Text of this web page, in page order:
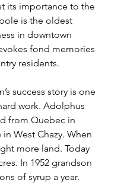
its importance to the
is the oldest
in downtown
fond memories
residents.
success story is one
work. Adolphus
from Quebec in
West Chazy. When
more land. Today
In 1952 grandson
of syrup a year.